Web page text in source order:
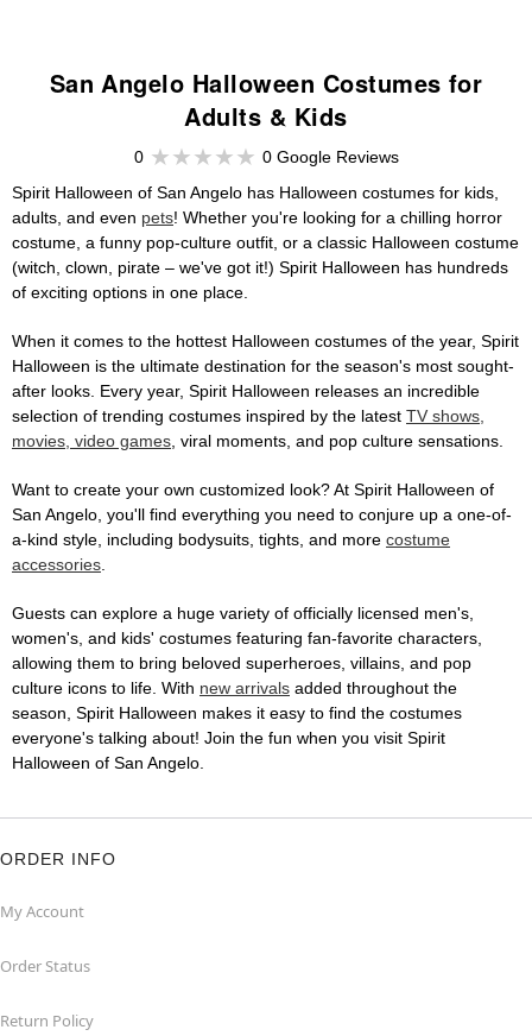
San Angelo Halloween Costumes for
Adults & Kids
0
0 Google Reviews
Spirit Halloween of San Angelo has Halloween costumes for kids,
adults, and even pets! Whether you're looking for a chilling horror
costume, a funny pop-culture outfit, or a classic Halloween costume
(witch, clown, pirate – we've got it!) Spirit Halloween has hundreds
of exciting options in one place.
When it comes to the hottest Halloween costumes of the year, Spirit
Halloween is the ultimate destination for the season's most sought-
after looks. Every year, Spirit Halloween releases an incredible
selection of trending costumes inspired by the latest TV shows,
movies, video games, viral moments, and pop culture sensations.
Want to create your own customized look? At Spirit Halloween of
San Angelo, you'll find everything you need to conjure up a one-of-
a-kind style, including bodysuits, tights, and more costume
accessories.
Guests can explore a huge variety of officially licensed men's,
women's, and kids' costumes featuring fan-favorite characters,
allowing them to bring beloved superheroes, villains, and pop
culture icons to life. With new arrivals added throughout the
season, Spirit Halloween makes it easy to find the costumes
everyone's talking about! Join the fun when you visit Spirit
Halloween of San Angelo.
ORDER INFO
My Account
Order Status
Return Policy